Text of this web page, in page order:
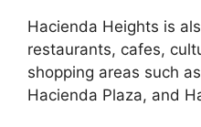
Hacienda Heights is
restaurants, cafes,
shopping areas such
Hacienda Plaza, and